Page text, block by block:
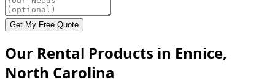
Get My Free Quote
Our Rental Products in Ennice,
North Carolina